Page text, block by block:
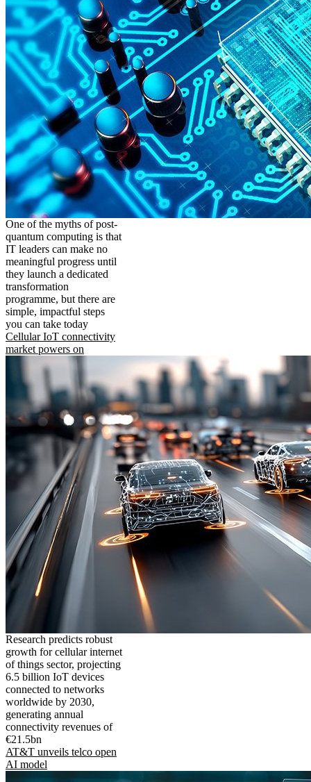
One of the myths of post-
quantum computing is that
IT leaders can make no
meaningful progress until
they launch a dedicated
transformation
programme, but there are
simple, impactful steps
you can take today
Cellular IoT connectivity
market powers on
Research predicts robust
growth for cellular internet
of things sector, projecting
6.5 billion IoT devices
connected to networks
worldwide by 2030,
generating annual
connectivity revenues of
€21.5bn
AT&T unveils telco open
AI model